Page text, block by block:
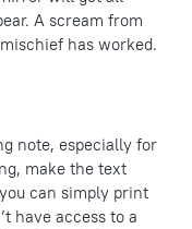
A scream from
has worked.
note, especially for
make the text
can simply print
have access to a